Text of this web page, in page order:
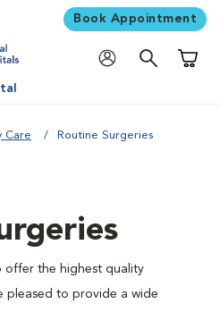
Book Appointment
Care Routine Surgeries
offer the highest quality
pleased to provide a wide